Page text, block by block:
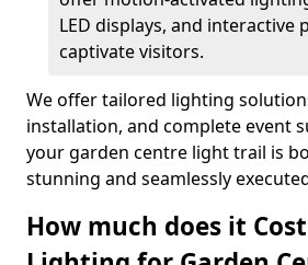
LED displays, and interactive
captivate visitors.
We offer tailored lighting
installation, and complete event
your garden centre light trail is
stunning and seamlessly
How much does it